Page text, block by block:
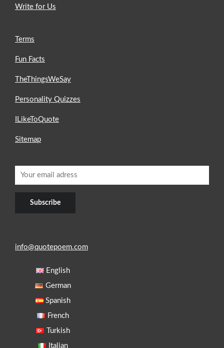
Write for Us
Terms
Fun Facts
TheThingsWeSay
Personality Quizzes
ILikeToQuote
Sitemap
info@quotepoem.com
English
German
Spanish
French
Turkish
Italian